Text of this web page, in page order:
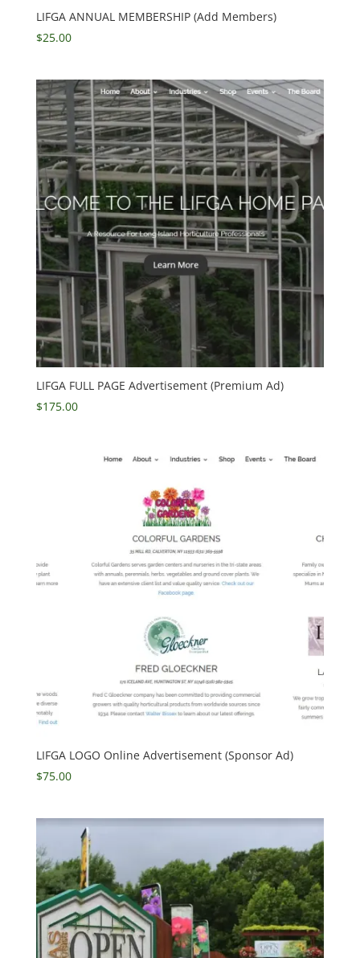
LIFGA ANNUAL MEMBERSHIP (Add Members)
$25.00
LIFGA FULL PAGE Advertisement (Premium Ad)
$175.00
LIFGA LOGO Online Advertisement (Sponsor Ad)
$75.00